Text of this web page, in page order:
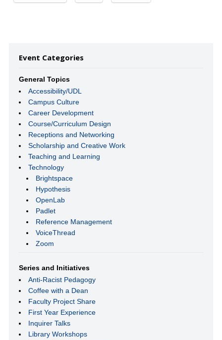
Event Categories
General Topics
Accessibility/UDL
Campus Culture
Career Development
Course/Curriculum Design
Receptions and Networking
Scholarship and Creative Work
Teaching and Learning
Technology
Brightspace
Hypothesis
OpenLab
Padlet
Reference Management
VoiceThread
Zoom
Series and Initiatives
Anti-Racist Pedagogy
Coffee with a Dean
Faculty Project Share
First Year Experience
Inquirer Talks
Library Workshops